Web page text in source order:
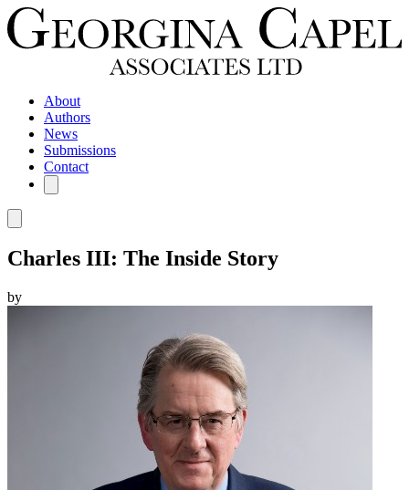
About
Authors
News
Submissions
Contact
Charles III: The Inside Story
by